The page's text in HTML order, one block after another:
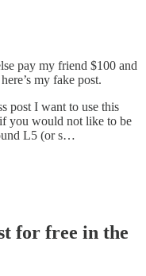
pay my friend $100 and
my fake post.
post I want to use this
you would not like to be
L5 (or s…
for free in the